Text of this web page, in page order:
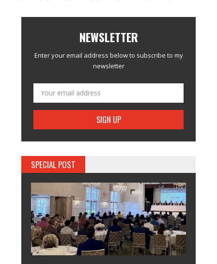
NEWSLETTER
Enter your email address below to subscribe to my
newsletter
SPECIAL POST